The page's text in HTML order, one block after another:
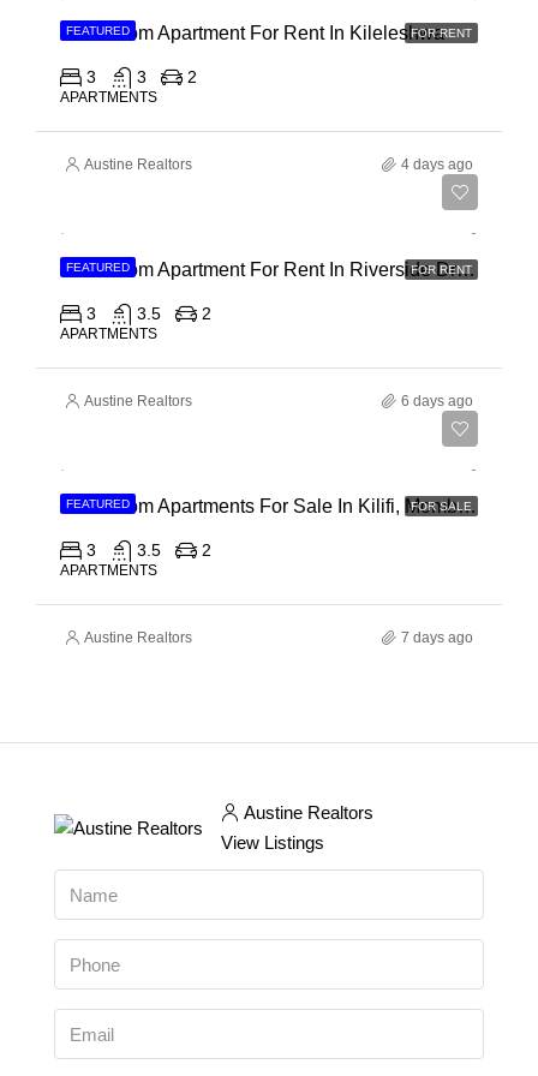
FEATURED FOR RENT
3 Bedroom Apartment For Rent In Kileleshwa
3 3 2
APARTMENTS
Austine Realtors 4 days ago
FEATURED FOR RENT
3 Bedroom Apartment For Rent In Riverside Drive
3 3.5 2
APARTMENTS
Austine Realtors 6 days ago
FEATURED FOR SALE
3 Bedroom Apartments For Sale In Kilifi, Mombasa
3 3.5 2
APARTMENTS
Austine Realtors 7 days ago
Austine Realtors
View Listings